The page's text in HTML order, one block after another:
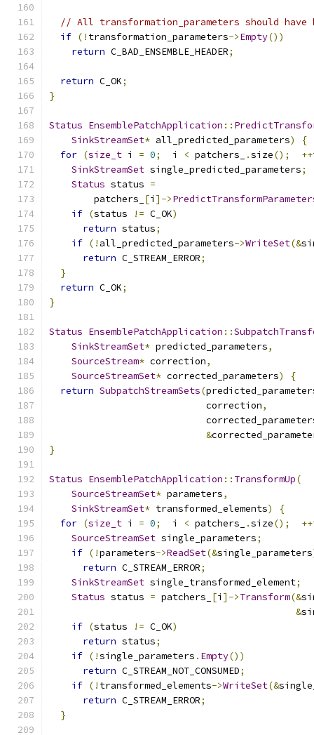
// All transformation_parameters should have
if (! transformation_parameters->Empty())
return C_BAD_ENSEMBLE_HEADER;
return C_OK;
}
Status EnsemblePatchApplication ::
SinkStreamSet* all_predicted_parameters)
{
for (size_t i = 0;
  i
< patchers_ .size(); ++
SinkStreamSet single_predicted_parameters;
Status status =
        patchers_
[i ]->
if (status != C_OK)
return status;
if (! all_predicted_parameters->WriteSet(&
return C_STREAM_ERROR;
}
return C_OK;
}
Status EnsemblePatchApplication ::
SinkStreamSet* predicted_parameters,
SourceStream* correction,
SourceStreamSet* corrected_parameters)
{
return SubpatchStreamSets(
                            correction
,
&
}
Status EnsemblePatchApplication :: TransformUp(
SourceStreamSet* parameters,
SinkStreamSet* transformed_elements)
{
for (size_t i = 0;
  i
< patchers_ .size(); ++
SourceStreamSet single_parameters;
if (!parameters->ReadSet(&single_parameters
return C_STREAM_ERROR;
SinkStreamSet single_transformed_element;
Status status = patchers_ [i ]->Transform(&
&
if (status != C_OK)
return status;
if (!single_parameters . Empty())
return C_STREAM_NOT_CONSUMED;
if (! transformed_elements->WriteSet(&
return C_STREAM_ERROR;
}